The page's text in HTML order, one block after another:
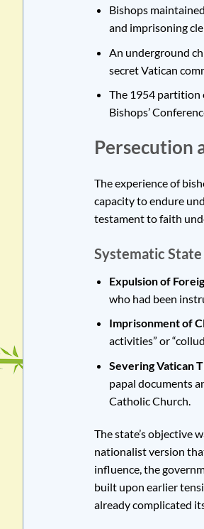
Bishops
and imprisoning
An underground
secret Vatican
The 1954 partition
Bishops’
Persecution
The experience of
capacity to endure
testament to faith
Systematic
Expulsion of
who had been
Imprisonment of
activities” or
Severing Vatican
papal documents
Catholic Church.
The state’s objective
nationalist version
influence, the
built upon earlier
already complicated